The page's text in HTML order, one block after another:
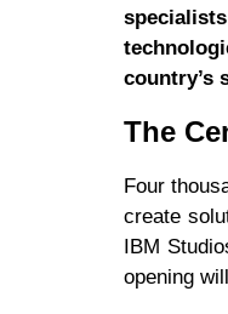
country’s
The
Four
create
IBM
opening